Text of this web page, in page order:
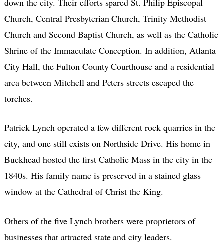
Church, Central Presbyterian Church, Trinity Methodist
Church and Second Baptist Church, as well as the Catholic
Shrine of the Immaculate Conception. In addition, Atlanta
City Hall, the Fulton County Courthouse and a residential
area between Mitchell and Peters streets escaped the
torches.
Patrick Lynch operated a few different rock quarries in the
city, and one still exists on Northside Drive. His home in
Buckhead hosted the first Catholic Mass in the city in the
1840s. His family name is preserved in a stained glass
window at the Cathedral of Christ the King.
Others of the five Lynch brothers were proprietors of
businesses that attracted state and city leaders.